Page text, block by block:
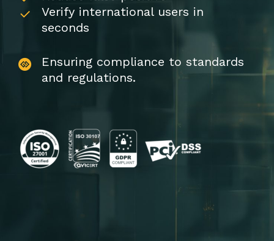
Verify international users in
seconds
Ensuring compliance to standards
and regulations.